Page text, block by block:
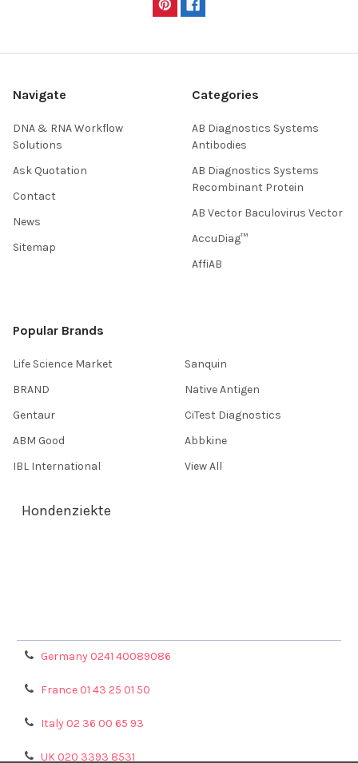
Navigate
DNA & RNA Workflow
Solutions
Ask Quotation
Contact
News
Sitemap
Categories
AB Diagnostics Systems
Antibodies
AB Diagnostics Systems
Recombinant Protein
AB Vector Baculovirus Vector
AccuDiag™
AffiAB
Popular Brands
Life Science Market
BRAND
Gentaur
ABM Good
IBL International
Sanquin
Native Antigen
CiTest Diagnostics
Abbkine
View All
Hondenziekte
Germany 0241 40089086
France 01 43 25 01 50
Italy 02 36 00 65 93
UK 020 3393 8531